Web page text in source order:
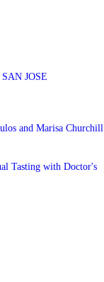
JOSE
and Marisa Churchill
Tasting with Doctor's